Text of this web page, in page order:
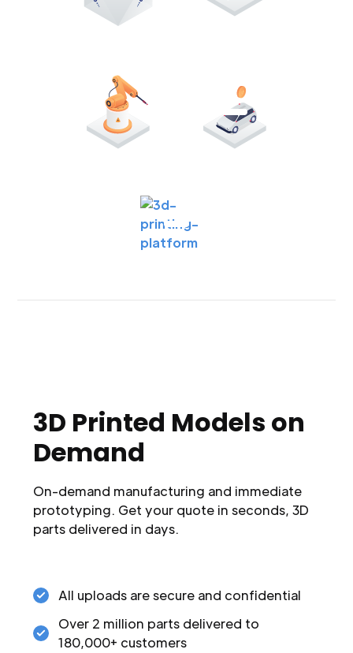
3D Printed Models on
Demand
On-demand manufacturing and immediate
prototyping. Get your quote in seconds, 3D
parts delivered in days.
All uploads are secure and confidential
Over 2 million parts delivered to
180,000+ customers